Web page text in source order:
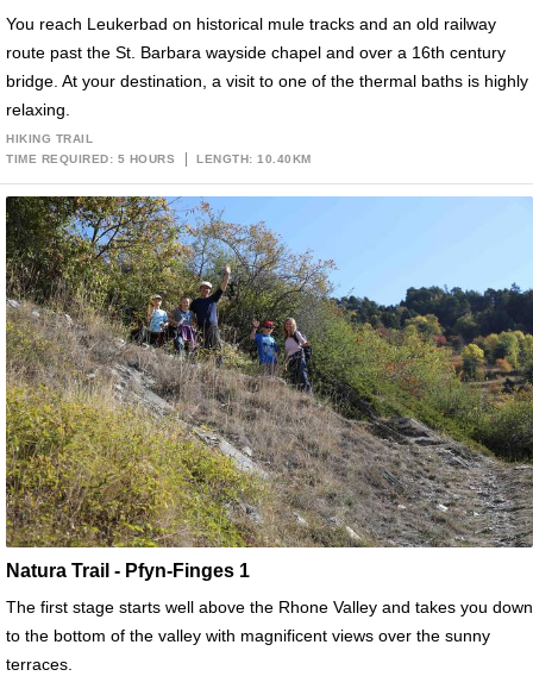
You reach Leukerbad on historical mule tracks and an old railway
route past the St. Barbara wayside chapel and over a 16th century
bridge. At your destination, a visit to one of the thermal baths is highly
relaxing.
HIKING TRAIL
TIME REQUIRED: 5 HOURS
LENGTH: 10.40KM
Natura Trail - Pfyn-Finges 1
The first stage starts well above the Rhone Valley and takes you down
to the bottom of the valley with magnificent views over the sunny
terraces.